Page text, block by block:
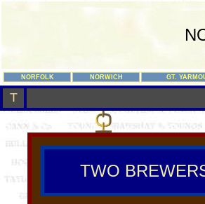
NORFOLK NORWICH GT.
T
TWO